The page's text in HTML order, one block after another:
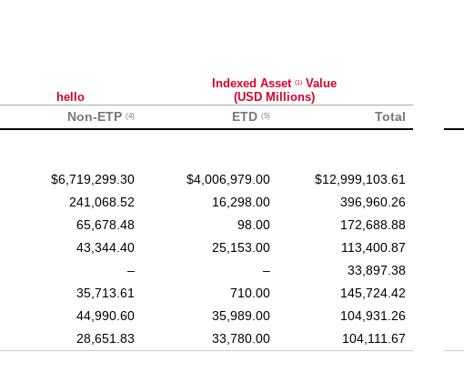
hello
Indexed Asset (1)Value
(USD Millions)
Non-ETP (4) ETD (5) Total
$6,719,299.30 $4,006,979.00 $12,999,103.61
241,068.52 16,298.00 396,960.26
65,678.48 98.00 172,688.88
43,344.40 25,153.00 113,400.87
– – 33,897.38
35,713.61 710.00 145,724.42
44,990.60 35,989.00 104,931.26
28,651.83 33,780.00 104,111.67